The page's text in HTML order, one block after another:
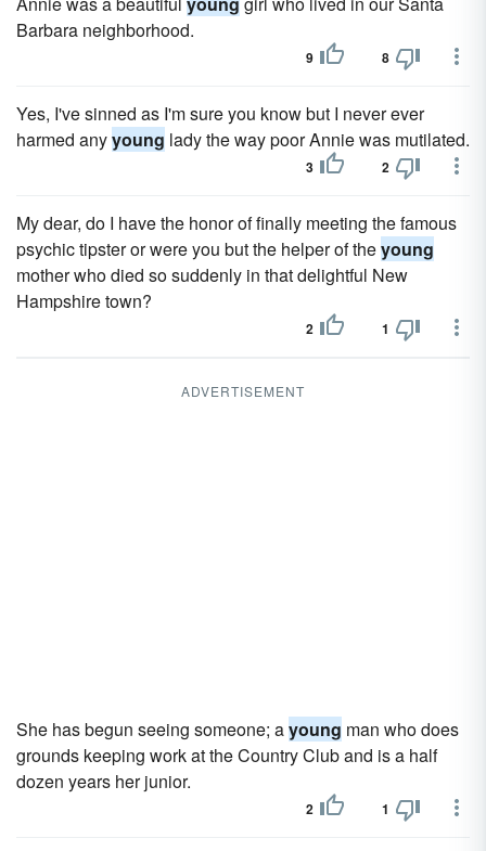
Barbara neighborhood.
9 8
Yes, I've sinned as I'm sure you know but I never ever
harmed anyyoung lady the way poor Annie was mutilated.
3 2
My dear, do I have the honor of finally meeting the famous
psychic tipster or were you but the helper of theyoung
mother who died so suddenly in that delightful New
Hampshire town?
2 1
ADVERTISEMENT
She has begun seeing someone; ayoung man who does
grounds keeping work at the Country Club and is a half
dozen years her junior.
2 1